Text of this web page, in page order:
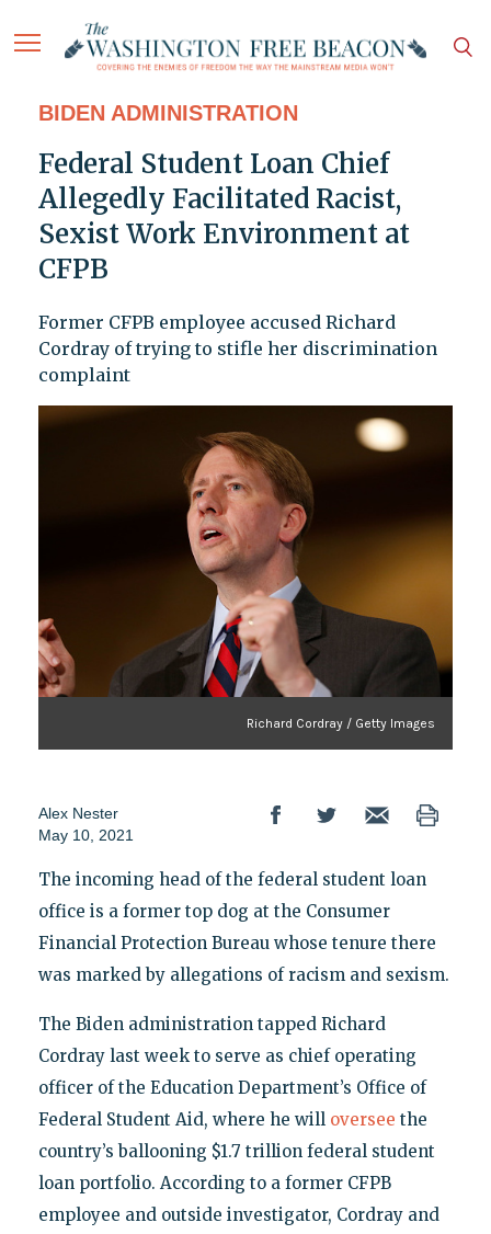
BIDEN ADMINISTRATION
Federal Student Loan Chief
Allegedly Facilitated Racist,
Sexist Work Environment at
CFPB
Former CFPB employee accused Richard
Cordray of trying to stifle her discrimination
complaint
Richard Cordray / Getty Images
Alex Nester
May 10, 2021
The incoming head of the federal student loan
office is a former top dog at the Consumer
Financial Protection Bureau whose tenure there
was marked by allegations of racism and sexism.
The Biden administration tapped Richard
Cordray last week to serve as chief operating
officer of the Education Department’s Office of
Federal Student Aid, where he will oversee the
country’s ballooning $1.7 trillion federal student
loan portfolio. According to a former CFPB
employee and outside investigator, Cordray and